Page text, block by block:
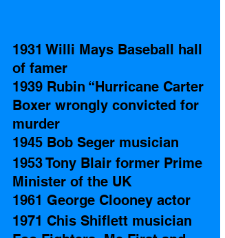
1931 Willi Mays Baseball hall
of famer
1939 Rubin “Hurricane Carter
Boxer wrongly convicted for
murder
1945 Bob Seger musician
1953 Tony Blair former Prime
Minister of the UK
1961 George Clooney actor
1971 Chis Shiflett musician